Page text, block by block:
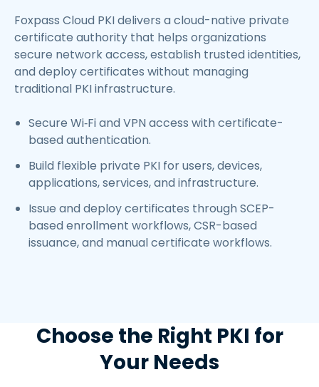
Foxpass Cloud PKI delivers a cloud-native private
certificate authority that helps organizations
secure network access, establish trusted identities,
and deploy certificates without managing
traditional PKI infrastructure.
Secure Wi‑Fi and VPN access with certificate-
based authentication.
Build flexible private PKI for users, devices,
applications, services, and infrastructure.
Issue and deploy certificates through SCEP-
based enrollment workflows, CSR-based
issuance, and manual certificate workflows.
Choose the Right PKI for
Your Needs